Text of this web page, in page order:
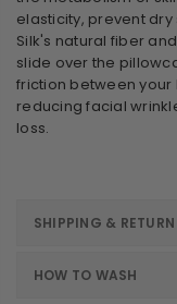
elasticity, prevent dry
Silk's natural fiber
slide over the
friction between your
reducing facial
loss.
SHIPPING & RETURN
HOW TO WASH